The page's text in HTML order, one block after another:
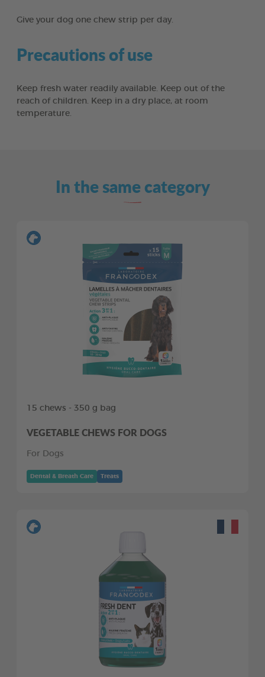
Give your dog one chew strip per day.
Precautions of use
Keep fresh water readily available. Keep out of the
reach of children. Keep in a dry place, at room
temperature.
In the same category
15 chews - 350 g bag
VEGETABLE CHEWS FOR DOGS
For Dogs
Dental & Breath Care Treats